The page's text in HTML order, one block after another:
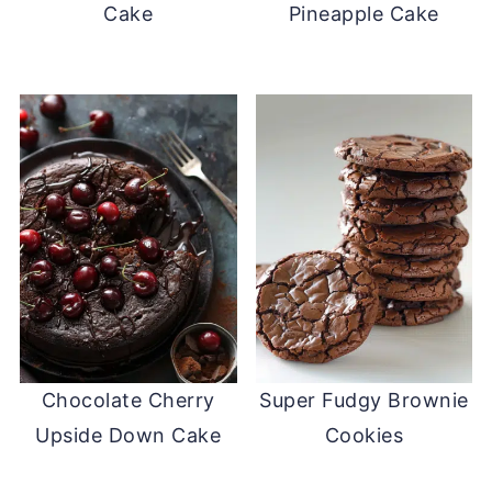
Cake
Pineapple Cake
Chocolate Cherry
Upside Down Cake
Super Fudgy Brownie
Cookies